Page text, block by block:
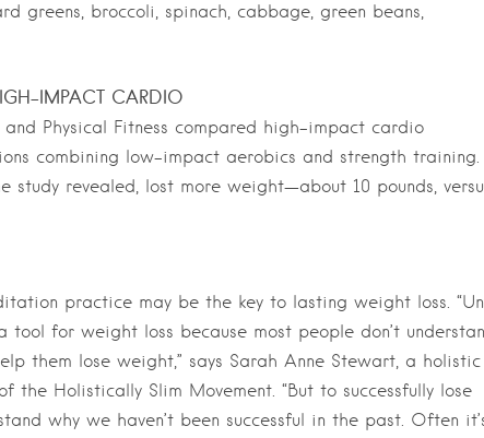
greens, broccoli, spinach, cabbage, green beans,
IMPACT CARDIO
Physical Fitness compared high-impact cardio
combining low-impact aerobics and strength training.
revealed, lost more weight—about 10 pounds,
practice may be the key to lasting weight loss.
for weight loss because most people don’t
them lose weight,” says Sarah Anne Stewart, a holistic
Holistically Slim Movement. “But to successfully lose
why we haven’t been successful in the past. Often